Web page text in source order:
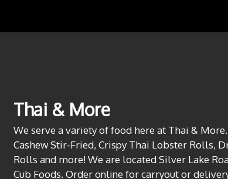
Thai & More
We serve a variety of food here at Thai &
Cashew Stir-Fried, Crispy Thai Lobster Rolls,
Rolls and more! We are located Silver Lake
Cub Foods. Order online for carryout or